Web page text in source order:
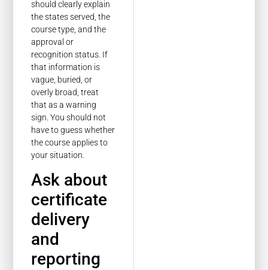
should clearly explain
the states served, the
course type, and the
approval or
recognition status. If
that information is
vague, buried, or
overly broad, treat
that as a warning
sign. You should not
have to guess whether
the course applies to
your situation.
Ask about
certificate
delivery
and
reporting